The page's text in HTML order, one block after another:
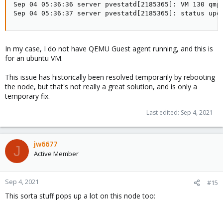
Sep 04 05:36:36 server pvestatd[2185365]: VM 130
Sep 04 05:36:37 server pvestatd[2185365]: status
In my case, I do not have QEMU Guest agent running, and this is
for an ubuntu VM.
This issue has historically been resolved temporarily by rebooting
the node, but that's not really a great solution, and is only a
temporary fix.
Last edited: Sep 4, 2021
J jw6677
Active Member
Sep 4, 2021 #15
This sorta stuff pops up a lot on this node too: